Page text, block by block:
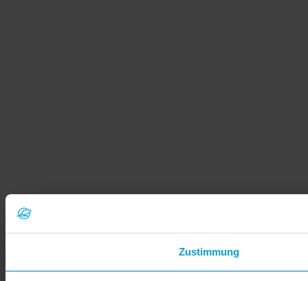
Zustimmung